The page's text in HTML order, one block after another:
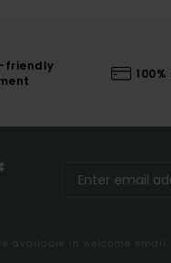
friendly
available in welcome email